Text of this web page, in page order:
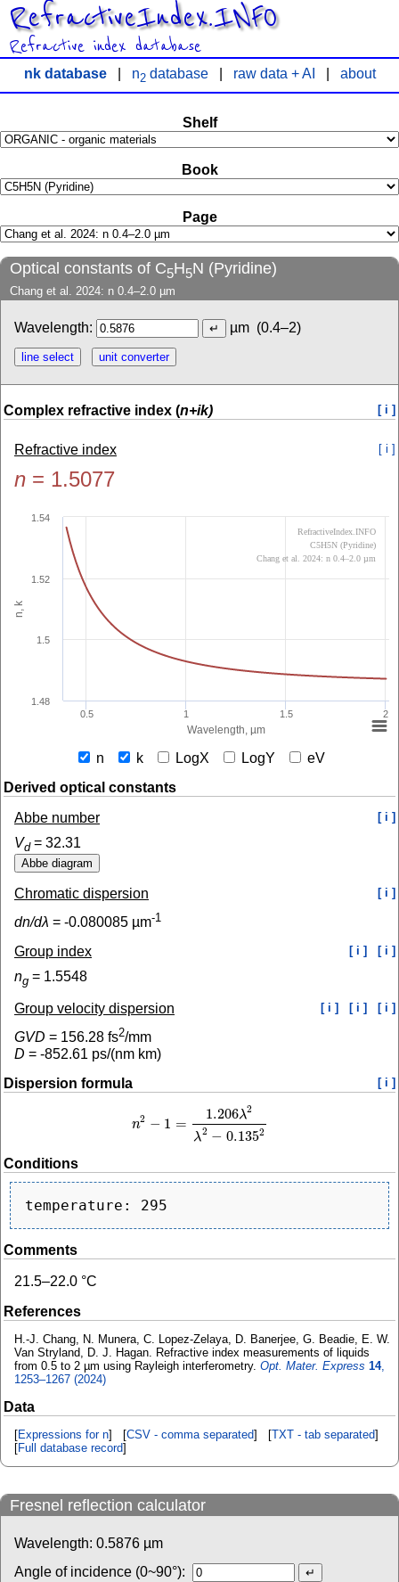
RefractiveIndex.INFO
Refractive index database
nk database| n2database| raw data + AI about
Shelf
Book
Page
Optical constants of C5H5N (Pyridine)
Chang et al. 2024: n 0.4–2.0 µm
Wavelength: µm (0.4–2)
Complex refractive index (n+ik) [ i ]
Refractive index [ i ]
n = 1.5077
Wavelength, µm
n, k
0.5 1 1.5 2
1.48
1.5
1.52
1.54
RefractiveIndex.INFO
C5H5N (Pyridine)
Chang et al. 2024: n 0.4–2.0 µm
n k LogX LogY
eV
Derived optical constants
Abbe number
[ i ]
Vd= 32.31
Chromatic dispersion [ i ]
dn/dλ = -0.080085 µm-1
Group index [ i ] [ i ]
ng = 1.5548
Group velocity dispersion [ i ] [ i ] [ i ]
GVD = 156.28 fs2/mm
D = -852.61 ps/(nm km)
Dispersion formula
[ i ]
n2 − 1 =
1.206λ2
λ2 − 0.1352
n2 −1 =1.206λ2λ2−0.1352
Conditions
Comments
21.5–22.0 °C
References
H.-J. Chang, N. Munera, C. Lopez-Zelaya, D. Banerjee, G. Beadie, E. W.
Van Stryland, D. J. Hagan. Refractive index measurements of liquids
from 0.5 to 2 µm using Rayleigh interferometry. Opt. Mater. Express 14,
1253–1267 (2024)
Data
[Expressions for n] [CSV - comma separated] [TXT - tab separated]
[Full database record]
Fresnel reflection calculator
Wavelength: 0.5876 µm
Angle of incidence (0~90°):